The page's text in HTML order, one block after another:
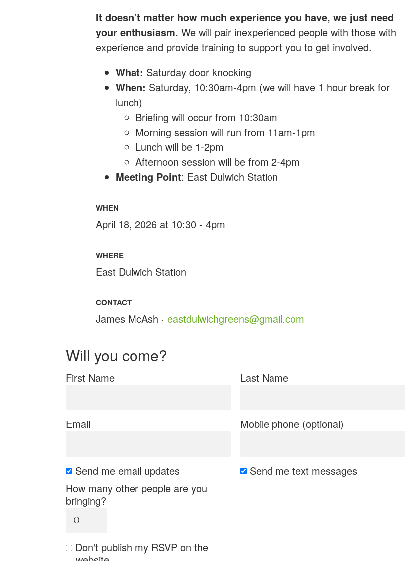
It doesn’t matter how much experience you have, we just need
your enthusiasm. We will pair inexperienced people with those with
experience and provide training to support you to get involved.
What: Saturday door knocking
When: Saturday, 10:30am-4pm (we will have 1 hour break for
lunch)
Briefing will occur from 10:30am
Morning session will run from 11am-1pm
Lunch will be 1-2pm
Afternoon session will be from 2-4pm
Meeting Point: East Dulwich Station
WHEN
April 18, 2026 at 10:30 - 4pm
WHERE
East Dulwich Station
CONTACT
James McAsh · eastdulwichgreens@gmail.com
Will you come?
First Name Last Name
Email Mobile phone (optional)
Send me email updates
Send me text messages
How many other people are you
bringing?
Don't publish my RSVP on the